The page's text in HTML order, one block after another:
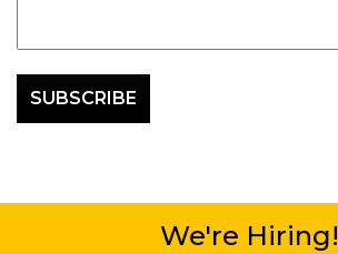
We're Hiring!